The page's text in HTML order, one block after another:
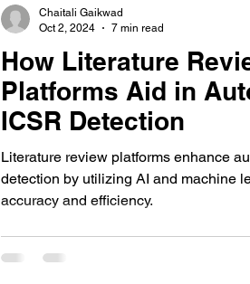
How Literature
Platforms Aid in
ICSR Detection
Literature review platforms enhance
detection by utilizing AI and machine
accuracy and efficiency.
Chaitali Gaikwad
Oct 2, 2024
7 min read